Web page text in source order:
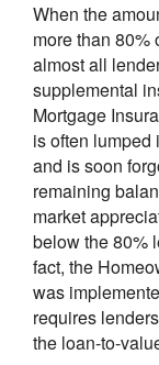
When the
more than 80%
almost all
supplemental
Mortgage
is often lumped
and is soon
remaining
market
below the 80%
fact, the
was
requires
the loan-to-